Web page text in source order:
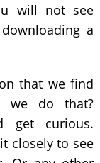
will not see
a
that we find
we do that?
get curious.
closely to see